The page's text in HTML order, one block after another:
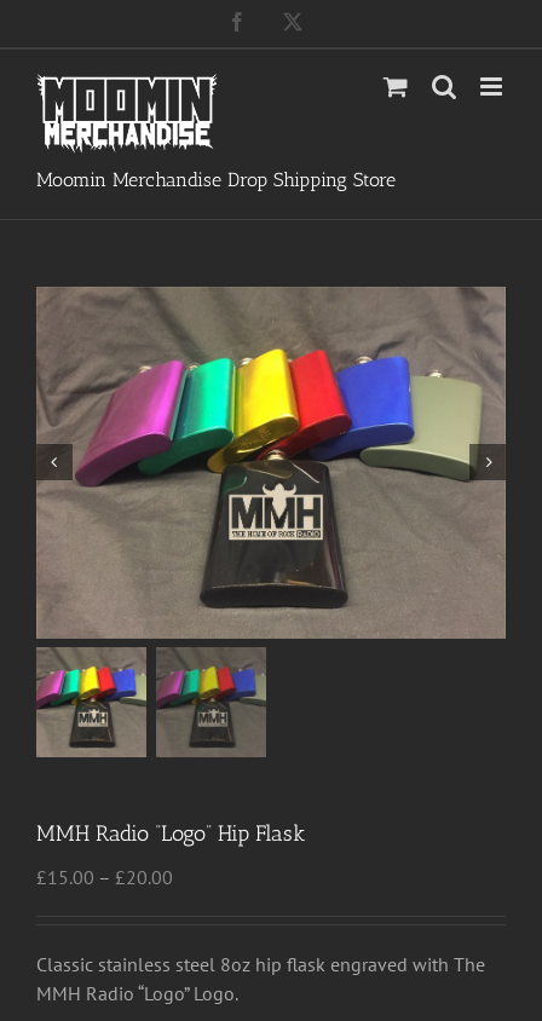
content
Facebook
Moomin Merchandise Drop Shipping Store
MMH Radio “Logo” Hip Flask
£15.00 – £20.00
through
£20.00
Classic stainless steel 8oz hip flask engraved with The
MMH Radio “Logo” Logo.